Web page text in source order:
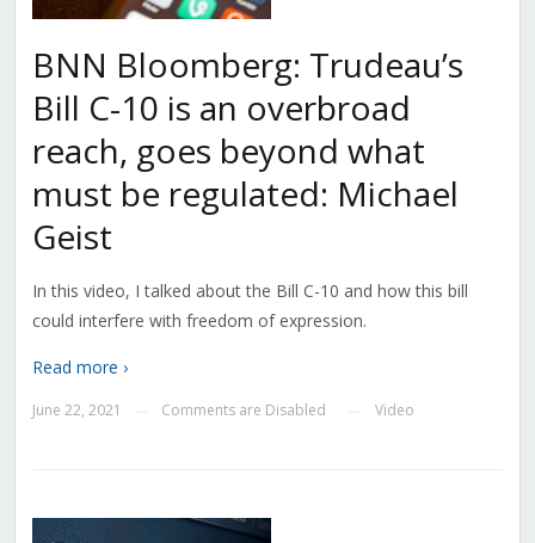
BNN Bloomberg: Trudeau’s
Bill C-10 is an overbroad
reach, goes beyond what
must be regulated: Michael
Geist
In this video, I talked about the Bill C-10 and how this bill
could interfere with freedom of expression.
Read more ›
June 22, 2021 Comments are Disabled Video